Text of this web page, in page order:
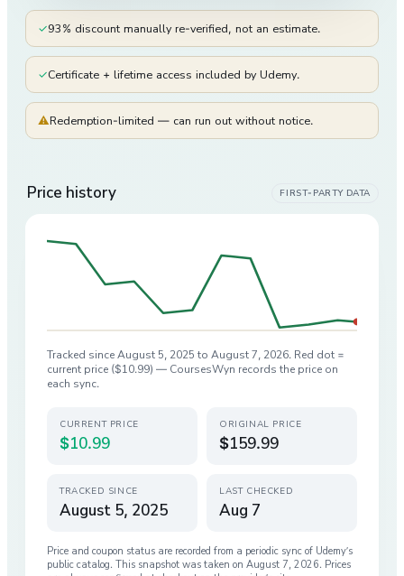
✓93% discount manually re-verified, not an estimate.
✓Certificate + lifetime access included by Udemy.
⚠Redemption-limited — can run out without notice.
Price history FIRST-PARTY DATA
Tracked since August 5, 2025 to August 7, 2026. Red dot =
current price ($10.99) — CoursesWyn records the price on
each sync.
CURRENT PRICE
$10.99
ORIGINAL PRICE
$159.99
TRACKED SINCE
August 5, 2025
LAST CHECKED
Aug 7
Price and coupon status are recorded from a periodic sync of Udemy’s
public catalog. This snapshot was taken on August 7, 2026. Prices